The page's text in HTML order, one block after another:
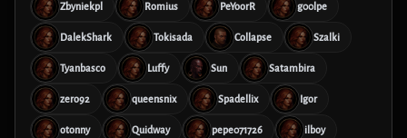
Zbyniekpl Romius PeYoorR g00lpe
DalekShark Tokisada Collapse Szalki
Tyanbasco Luffy Sun Satambira
zero92 queensnix Spadellix Igor
otonny Quidway pepe071726 ilboy